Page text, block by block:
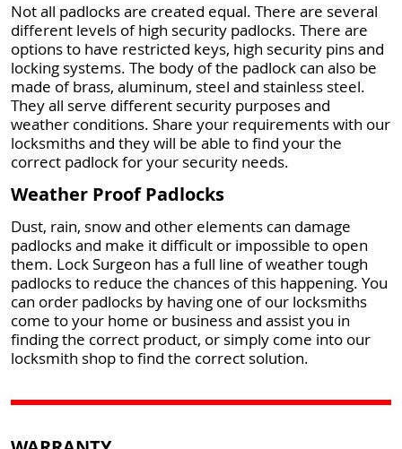
Not all padlocks are created equal. There are several
different levels of high security padlocks. There are
options to have restricted keys, high security pins and
locking systems. The body of the padlock can also be
made of brass, aluminum, steel and stainless steel.
They all serve different security purposes and
weather conditions. Share your requirements with our
locksmiths and they will be able to find your the
correct padlock for your security needs.
Weather Proof Padlocks
Dust, rain, snow and other elements can damage
padlocks and make it difficult or impossible to open
them. Lock Surgeon has a full line of weather tough
padlocks to reduce the chances of this happening. You
can order padlocks by having one of our locksmiths
come to your home or business and assist you in
finding the correct product, or simply come into our
locksmith shop to find the correct solution.